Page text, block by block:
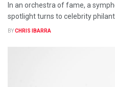
In an orchestra of fame, a
spotlight turns to celebrity
BYCHRIS IBARRA